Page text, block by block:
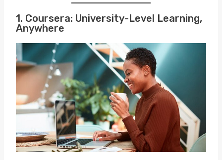
1. Coursera: University-Level Learning,
Anywhere